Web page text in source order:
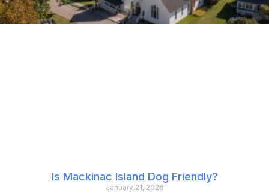
Is Mackinac Island Dog Friendly?
January 21, 2026